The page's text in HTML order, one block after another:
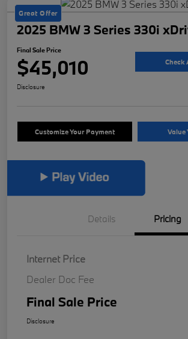
Great Offer
2025 BMW 3 Series 330i
Final Sale Price
$45,010 Check
Disclosure
Customize Your Payment Value
Details Pricing
Internet Price
Dealer Doc Fee
Final Sale Price
Disclosure